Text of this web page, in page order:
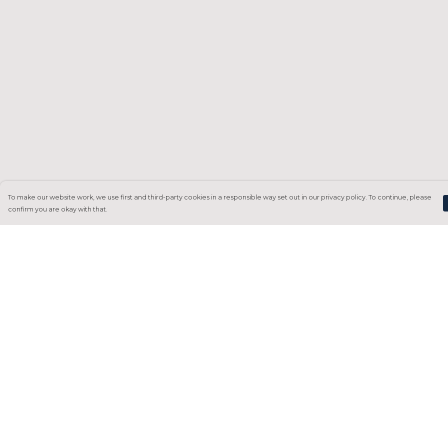
To make our website work, we use first and third-party cookies in a responsible way set out in our privacy policy. To continue, please
confirm you are okay with that.